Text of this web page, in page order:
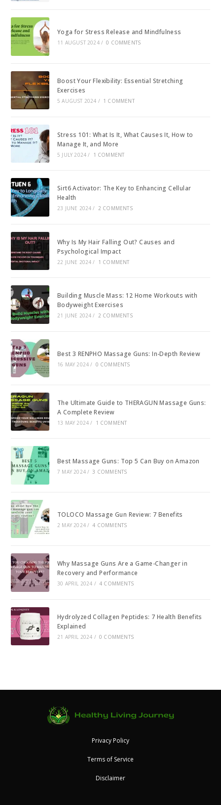
Yoga for Stress Release and Mindfulness
11 AUGUST 2024 / 0 COMMENTS
Boost Your Flexibility: Essential Stretching
Exercises
5 AUGUST 2024 / 1 COMMENT
Stress 101: What Is It, What Causes It, How to
Manage It, and More
5 JULY 2024 / 1 COMMENT
Sirt6 Activator: The Key to Enhancing Cellular
Health
23 JUNE 2024 / 2 COMMENTS
Why Is My Hair Falling Out? Causes and
Psychological Impact
22 JUNE 2024 / 1 COMMENT
Building Muscle Mass: 12 Home Workouts with
Bodyweight Exercises
21 JUNE 2024 / 2 COMMENTS
Best 3 RENPHO Massage Guns: In-Depth Review
16 MAY 2024 / 0 COMMENTS
The Ultimate Guide to THERAGUN Massage Guns:
A Complete Review
13 MAY 2024 / 1 COMMENT
Best Massage Guns: Top 5 Can Buy on Amazon
7 MAY 2024 / 3 COMMENTS
TOLOCO Massage Gun Review: 7 Benefits
2 MAY 2024 / 4 COMMENTS
Why Massage Guns Are a Game-Changer in
Recovery and Performance
30 APRIL 2024 / 4 COMMENTS
Hydrolyzed Collagen Peptides: 7 Health Benefits
Explained
21 APRIL 2024 / 0 COMMENTS
Privacy Policy
Terms of Service
Disclaimer